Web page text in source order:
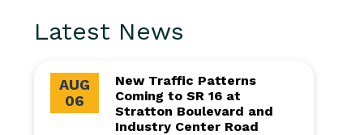
Latest News
AUG
06
New Traffic Patterns
Coming to SR 16 at
Stratton Boulevard and
Industry Center Road